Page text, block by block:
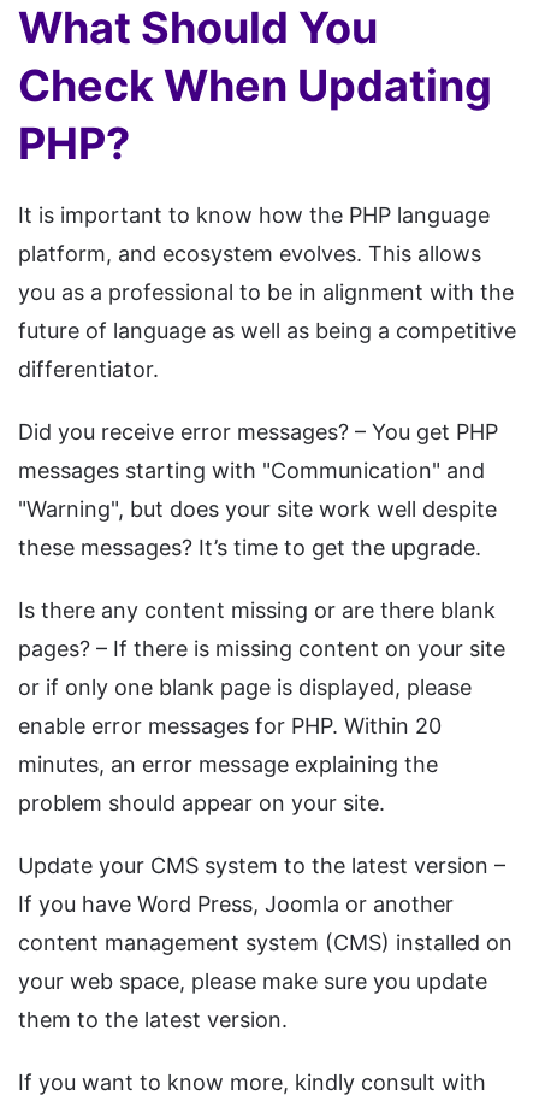
What Should You
Check When Updating
PHP?
It is important to know how the PHP language
platform, and ecosystem evolves. This allows
you as a professional to be in alignment with the
future of language as well as being a competitive
differentiator.
Did you receive error messages? – You get PHP
messages starting with "Communication" and
"Warning", but does your site work well despite
these messages? It’s time to get the upgrade.
Is there any content missing or are there blank
pages? – If there is missing content on your site
or if only one blank page is displayed, please
enable error messages for PHP. Within 20
minutes, an error message explaining the
problem should appear on your site.
Update your CMS system to the latest version –
If you have Word Press, Joomla or another
content management system (CMS) installed on
your web space, please make sure you update
them to the latest version.
If you want to know more, kindly consult with